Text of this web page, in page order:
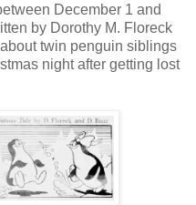
December 1 and
by Dorothy M. Floreck
twin penguin siblings
night after getting lost